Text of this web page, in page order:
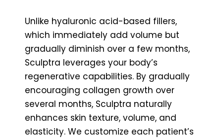
Unlike hyaluronic acid-based fillers,
which immediately add volume but
gradually diminish over a few months,
Sculptra leverages your body’s
regenerative capabilities. By gradually
encouraging collagen growth over
several months, Sculptra naturally
enhances skin texture, volume, and
elasticity. We customize each patient’s